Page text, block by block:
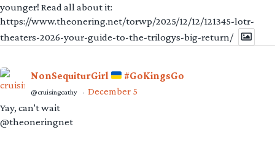
younger! Read all about it:
https://www.theonering.net/torwp/2025/12/12/121345-lotr-
theaters-2026-your-guide-to-the-trilogys-big-return/
NonSequiturGirl #GoKingsGo
@cruisingcathy · December 5
Yay, can't wait
@theoneringnet